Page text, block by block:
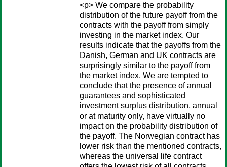
<p> We compare the probability
distribution of the future payoff from the
contracts with the payoff from simply
investing in the market index. Our
results indicate that the payoffs from the
Danish, German and UK contracts are
surprisingly similar to the payoff from
the market index. We are tempted to
conclude that the presence of annual
guarantees and sophisticated
investment surplus distribution, annual
or at maturity only, have virtually no
impact on the probability distribution of
the payoff. The Norwegian contract has
lower risk than the mentioned contracts,
whereas the universal life contract